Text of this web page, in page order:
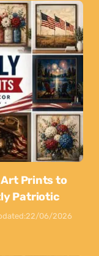
Prints to
Patriotic
22/06/2026